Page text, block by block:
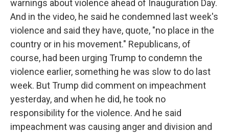
warnings about violence ahead of Inauguration Day.
And in the video, he said he condemned last week's
violence and said they have, quote, "no place in the
country or in his movement." Republicans, of
course, had been urging Trump to condemn the
violence earlier, something he was slow to do last
week. But Trump did comment on impeachment
yesterday, and when he did, he took no
responsibility for the violence. And he said
impeachment was causing anger and division and